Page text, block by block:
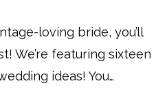
loving bride, you’ll
We’re featuring sixteen
ideas! You…